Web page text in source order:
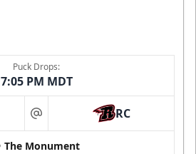
Puck Drops:
7:05 PM MDT
at RC
The Monument